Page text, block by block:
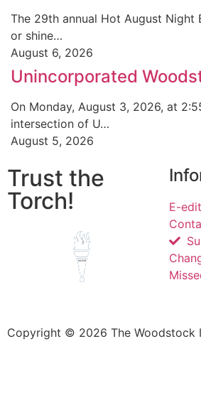
The 29th annual Hot August Night
or shine…
August 6, 2026
Unincorporated
On Monday, August 3, 2026, at
intersection of U…
August 5, 2026
Trust the
Torch!
E-
Copyright © 2026 The Woodstock